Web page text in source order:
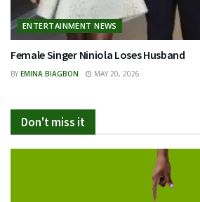
ENTERTAINMENT NEWS
Female Singer Niniola Loses Husband
BY EMINA BIAGBON MAY 20, 2026
Don't miss it